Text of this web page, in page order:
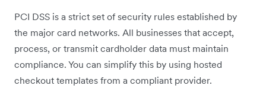
PCI DSS is a strict set of security rules established by
the major card networks. All businesses that accept,
process, or transmit cardholder data must maintain
compliance. You can simplify this by using hosted
checkout templates from a compliant provider.